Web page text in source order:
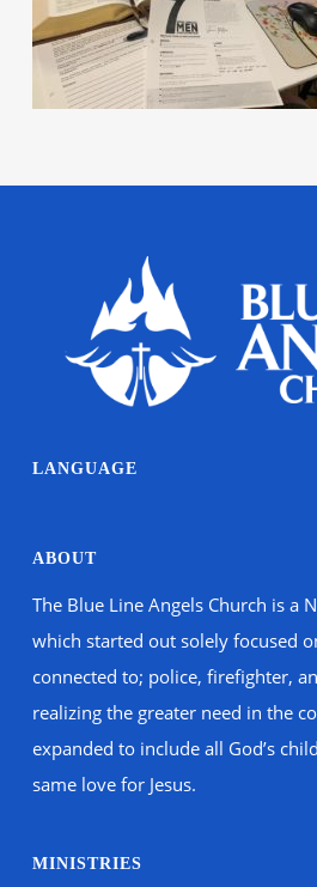
LANGUAGE
ABOUT
The Blue Line Angels Church is a
which started out solely focused
connected to; police, firefighter,
realizing the greater need in the
expanded to include all God’s
same love for Jesus.
MINISTRIES